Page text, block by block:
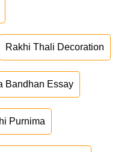
Rakhi Thali Decoration
Bandhan Essay
Purnima